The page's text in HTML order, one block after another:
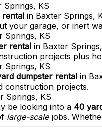
Springs, KS
rental in Baxter Springs,
your garage, or inert
Springs, KS
rental in Baxter
projects plus
Springs, KS
dumpster rental in
construction projects.
Springs, KS
be looking into a 40
large-scalejobs.